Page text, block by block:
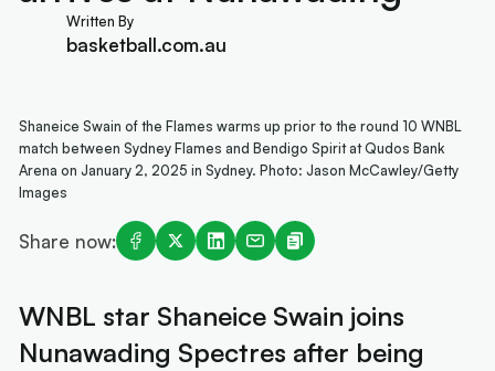
Written By
basketball.com.au
Shaneice Swain of the Flames warms up prior to the round 10 WNBL
match between Sydney Flames and Bendigo Spirit at Qudos Bank
Arena on January 2, 2025 in Sydney. Photo: Jason McCawley/Getty
Images
Share now:
WNBL star Shaneice Swain joins
Nunawading Spectres after being